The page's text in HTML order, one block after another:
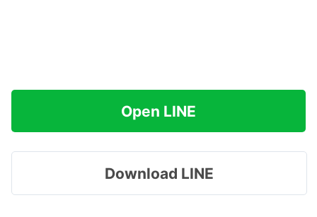
Open LINE
Download LINE